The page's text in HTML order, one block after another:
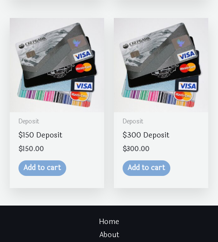
Deposit
$150 Deposit
$150.00
Add to cart
Deposit
$300 Deposit
$300.00
Add to cart
Home
About